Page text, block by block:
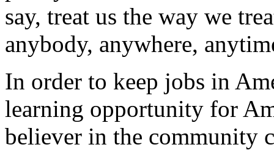
say, treat us the way we
anybody, anywhere,
In order to keep jobs in
learning opportunity for
believer in the community